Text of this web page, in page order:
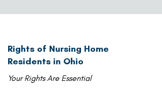
Rights of Nursing Home
Residents in Ohio
Your Rights Are Essential